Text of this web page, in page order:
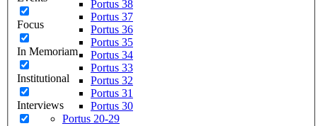
Focus
In Memoriam
Institutional
Interviews
Portus 38
Portus 37
Portus 36
Portus 35
Portus 34
Portus 33
Portus 32
Portus 31
Portus 30
Portus 20-29